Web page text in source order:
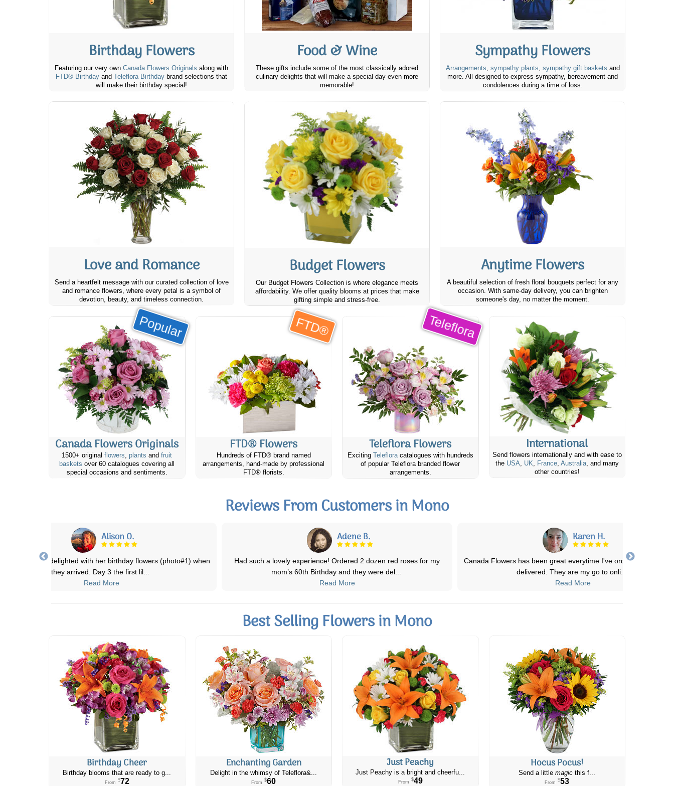
Birthday Flowers
Featuring our very own Canada Flowers Originals along with
FTD® Birthday and Teleflora Birthday brand selections that
will make their birthday special!
Food & Wine
These gifts include some of the most classically adored
culinary delights that will make a special day even more
memorable!
Sympathy Flowers
Arrangements, sympathy plants, sympathy gift baskets and
more. All designed to express sympathy, bereavement and
condolences during a time of loss.
Love and Romance
Send a heartfelt message with our curated collection of love
and romance flowers, where every petal is a symbol of
devotion, beauty, and timeless connection.
Budget Flowers
Our Budget Flowers Collection is where elegance meets
affordability. We offer quality blooms at prices that make
gifting simple and stress-free.
Anytime Flowers
A beautiful selection of fresh floral bouquets perfect for any
occasion. With same-day delivery, you can brighten
someone's day, no matter the moment.
Popular
Canada Flowers Originals
1500+ originalflowers,plants andfruit
baskets over 60 catalogues covering all
special occasions and sentiments.
FTD®
FTD® Flowers
Hundreds of FTD® brand named
arrangements, hand-made by professional
FTD® florists.
Teleflora
Teleflora Flowers
Exciting Telefloracatalogues with hundreds
of popular Teleflora branded flower
arrangements.
International
Send flowers internationally and with ease to
the USA, UK, France, Australia, and many
other countries!
Reviews From Customers in Mono
Adene B.
such a lovely experience! Ordered 2 dozen red roses for my
mom’s 60th Birthday and they were del
Read More
Karen H.
Canada Flowers has been great everytime I've ordered flowers to be
delivered. They are my go to onli ...
Read More
Kelly S.
Ordered, and arrived on time! Very happy with the service & the
to-use website. I’ll use Ca ...
Read More
Best Selling Flowers in Mono
Birthday Cheer
Birthday blooms that are ready to g...
From $72
Enchanting Garden
Delight in the whimsy of Teleflora&...
From $60
Just Peachy
Just Peachy is a bright and cheerfu...
From $49
Hocus Pocus!
Send a littlemagic this f...
From $53